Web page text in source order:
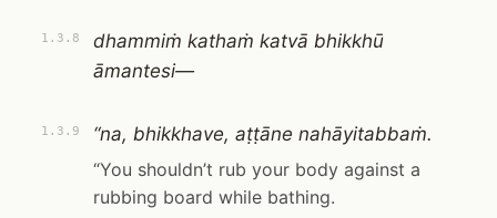
1.3.8
dhammiṁ kathaṁ katvā bhikkhū
āmantesi—
1.3.9
“na, bhikkhave, aṭṭāne nahāyitabbaṁ.
“You shouldn’t rub your body against a
rubbing board while bathing.